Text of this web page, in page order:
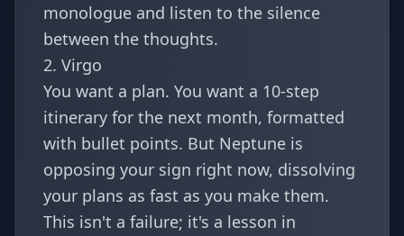
monologue and listen to the silence
between the thoughts.
2. Virgo
You want a plan. You want a 10-step
itinerary for the next month, formatted
with bullet points. But Neptune is
opposing your sign right now, dissolving
your plans as fast as you make them.
This isn't a failure; it's a lesson in